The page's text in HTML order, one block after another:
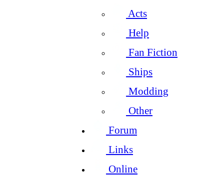
Acts
Help
Fan Fiction
Ships
Modding
Other
Forum
Links
Online